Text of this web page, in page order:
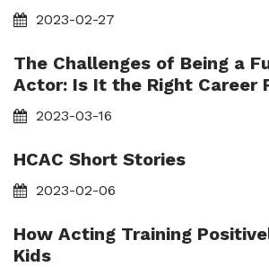
2023-02-27
The Challenges of Being a
Actor: Is It the Right Career
2023-03-16
HCAC Short Stories
2023-02-06
How Acting Training
Kids